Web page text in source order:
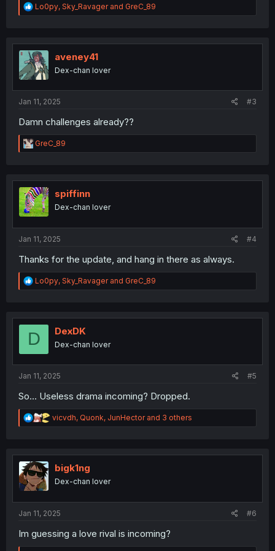
R
e
t
i
o
n
Lo0py, Sky_Ravagerand GreC_89
aveney41
Dex-chan lover
Jan 11, 2025 #3
Damn challenges already??
R
e
t
i
o
n
GreC_89
spiffinn
Dex-chan lover
Jan 11, 2025 #4
Thanks for the update, and hang in there as always.
R
e
t
o
Lo0py, Sky_Ravagerand GreC_89
D DexDK
Dex-chan lover
Jan 11, 2025 #5
So... Useless drama incoming? Dropped.
R
e
t
n
vicvdh, Quonk, JunHectorand 3 others
bigk1ng
Dex-chan lover
Jan 11, 2025 #6
Im guessing a love rival is incoming?